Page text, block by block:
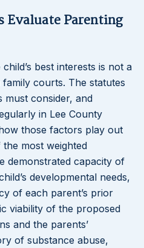
Evaluate Parenting
best interests is not a
courts. The statutes
must consider, and
in Lee County
those factors play out
most weighted
demonstrated capacity of
developmental needs,
of each parent’s prior
viability of the proposed
and the parents’
of substance abuse,